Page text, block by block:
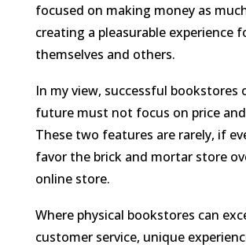
focused on making money as
creating a pleasurable experience
themselves and others.
In my view, successful bookstores
future must not focus on price
These two features are rarely, if
favor the brick and mortar store
online store.
Where physical bookstores can
customer service, unique